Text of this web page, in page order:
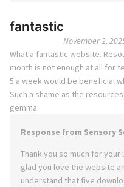
fantastic
November 2,
What a fantastic website.
month is not enough at all for
5 a week would be beneficial
Such a shame as the
gemma
Response from Sensory
Thank you so much for
glad you love the website
understand that five